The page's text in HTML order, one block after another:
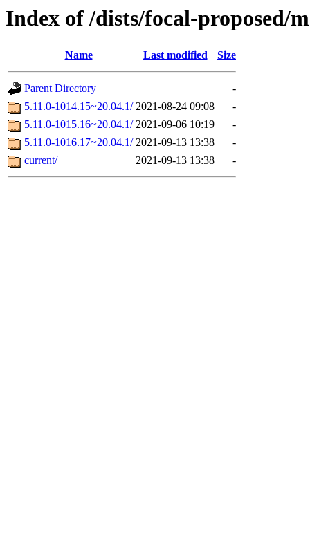
Index of /dists/focal-proposed/
Name Last modified Size
Parent Directory
-
5.11.0-1014.15~20.04.1/ 2021-08-24 09:08
-
5.11.0-1015.16~20.04.1/ 2021-09-06 10:19
-
5.11.0-1016.17~20.04.1/ 2021-09-13 13:38
-
current/
2021-09-13 13:38 -